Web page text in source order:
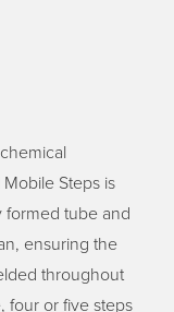
Steps is
formed tube and
ensuring the
throughout
four or five steps